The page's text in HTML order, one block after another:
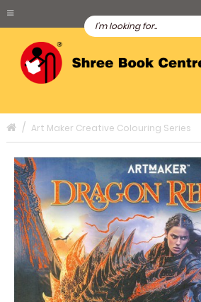
Art Maker Creative Colouring Series